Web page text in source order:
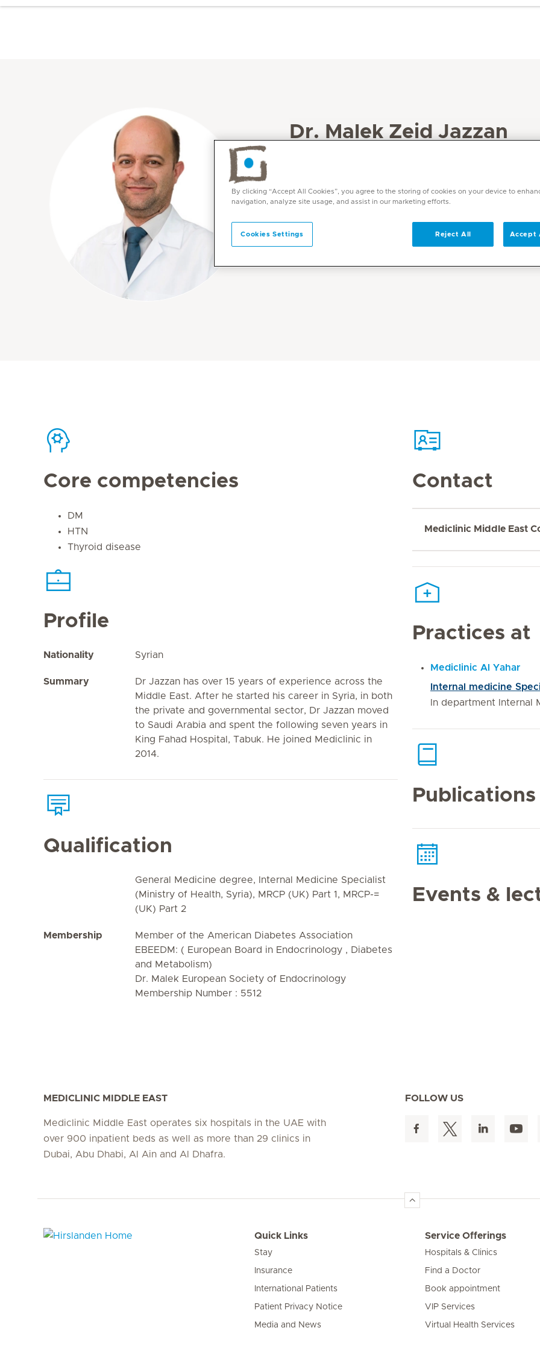
Dr. Malek Zeid Jazzan
Languages
Core competencies
DM
HTN
Thyroid disease
Profile
Nationality Syrian
Summary
Dr Jazzan has over 15 years of experience across the
Middle East. After he started his career in Syria, in both
the private and governmental sector, Dr Jazzan moved
to Saudi Arabia and spent the following seven years in
King Fahad Hospital, Tabuk. He joined Mediclinic in
2014.
Qualification
General Medicine degree, Internal Medicine Specialist
(Ministry of Health, Syria), MRCP (UK) Part 1, MRCP-=
(UK) Part 2
Membership
Member of the American Diabetes Association
EBEEDM: ( European Board in Endocrinology , Diabetes
and Metabolism)
Dr. Malek European Society of Endocrinology
Membership Number : 5512
Contact
Mediclinic Middle East
Practices at
Mediclinic Al Yahar
Internal medicine
In department Internal
Events &
MEDICLINIC MIDDLE EAST
Mediclinic Middle East operates six hospitals in the UAE with
over 900 inpatient beds as well as more than 29 clinics in
Dubai, Abu Dhabi, Al Ain and Al Dhafra.
FOLLOW US
Quick Links
Stay
Insurance
International Patients
Patient Privacy Notice
Media and News
Service Offerings
Hospitals & Clinics
Find a Doctor
Book appointment
VIP Services
Virtual Health Services
By clicking “Accept All Cookies”, you agree to the storing of cookies on your device to
navigation, analyze site usage, and assist in our marketing efforts.
Cookies Settings Reject All Accept